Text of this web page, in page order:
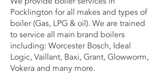
Pocklington for all makes and types of
boiler (Gas, LPG & oil). We are trained
to service all main brand boilers
including: Worcester Bosch, Ideal
Logic, Vaillant, Baxi, Grant, Glowworm,
Vokera and many more.